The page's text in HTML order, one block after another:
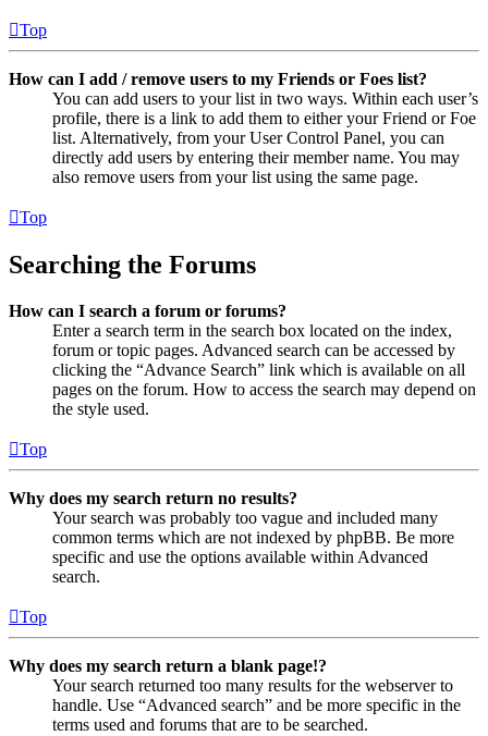
Top
How can I add / remove users to my Friends or Foes list?
You can add users to your list in two ways. Within each user’s
profile, there is a link to add them to either your Friend or Foe
list. Alternatively, from your User Control Panel, you can
directly add users by entering their member name. You may
also remove users from your list using the same page.
Top
Searching the Forums
How can I search a forum or forums?
Enter a search term in the search box located on the index,
forum or topic pages. Advanced search can be accessed by
clicking the “Advance Search” link which is available on all
pages on the forum. How to access the search may depend on
the style used.
Top
Why does my search return no results?
Your search was probably too vague and included many
common terms which are not indexed by phpBB. Be more
specific and use the options available within Advanced
search.
Top
Why does my search return a blank page!?
Your search returned too many results for the webserver to
handle. Use “Advanced search” and be more specific in the
terms used and forums that are to be searched.